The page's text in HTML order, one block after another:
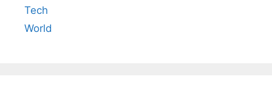
Tech
World